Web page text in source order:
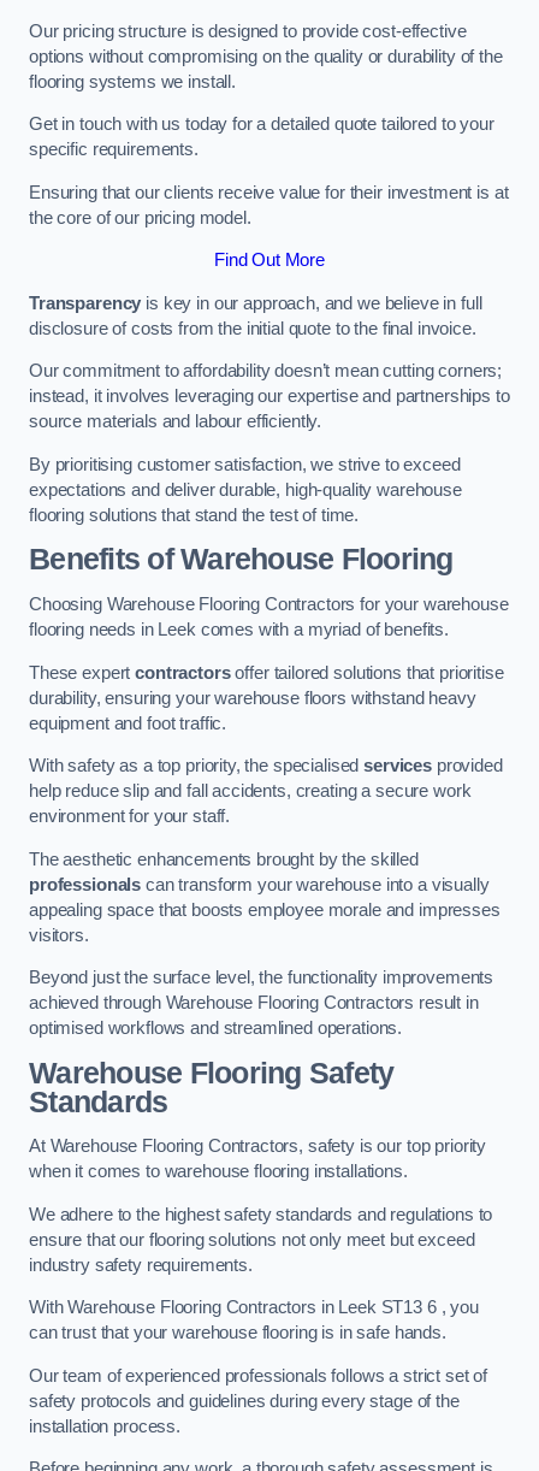
Our pricing structure is designed to provide cost-effective
options without compromising on the quality or durability of the
flooring systems we install.
Get in touch with us today for a detailed quote tailored to your
specific requirements.
Ensuring that our clients receive value for their investment is at
the core of our pricing model.
Find Out More
Transparency is key in our approach, and we believe in full
disclosure of costs from the initial quote to the final invoice.
Our commitment to affordability doesn’t mean cutting corners;
instead, it involves leveraging our expertise and partnerships to
source materials and labour efficiently.
By prioritising customer satisfaction, we strive to exceed
expectations and deliver durable, high-quality warehouse
flooring solutions that stand the test of time.
Benefits of Warehouse Flooring
Choosing Warehouse Flooring Contractors for your warehouse
flooring needs in Leek comes with a myriad of benefits.
These expertcontractorsoffer tailored solutions that prioritise
durability, ensuring your warehouse floors withstand heavy
equipment and foot traffic.
With safety as a top priority, the specialisedservices provided
help reduce slip and fall accidents, creating a secure work
environment for your staff.
The aesthetic enhancements brought by the skilled
professionals can transform your warehouse into a visually
appealing space that boosts employee morale and impresses
visitors.
Beyond just the surface level, the functionality improvements
achieved through Warehouse Flooring Contractors result in
optimised workflows and streamlined operations.
Warehouse Flooring Safety
Standards
At Warehouse Flooring Contractors, safety is our top priority
when it comes to warehouse flooring installations.
We adhere to the highest safety standards and regulations to
ensure that our flooring solutions not only meet but exceed
industry safety requirements.
With Warehouse Flooring Contractors in Leek ST13 6 , you
can trust that your warehouse flooring is in safe hands.
Our team of experienced professionals follows a strict set of
safety protocols and guidelines during every stage of the
installation process.